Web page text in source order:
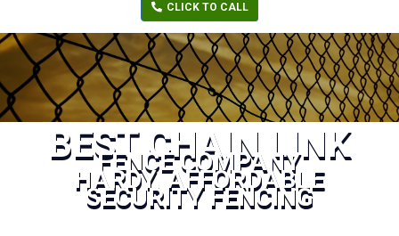
CLICK TO CALL
BEST CHAIN LINK
FENCE COMPANY
HARDY, AFFORDABLE
SECURITY FENCING